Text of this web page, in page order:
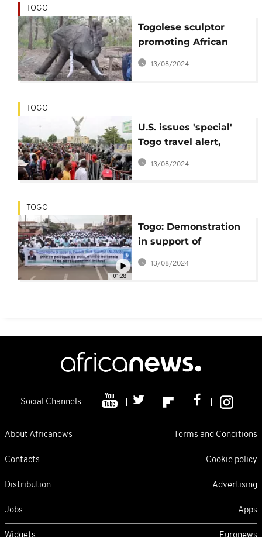
TOGO
Togolese sculptor
promoting African
history
13/08/2024
TOGO
U.S. issues 'special'
Togo travel alert,
opposition says Nov.
protests successful
13/08/2024
01:28
TOGO
Togo: Demonstration
in support of
President Gnassingbé
[no comment]
13/08/2024
Social Channels
About Africanews Terms and Conditions
Contacts Cookie policy
Distribution Advertising
Jobs Apps